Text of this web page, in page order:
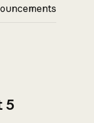
5